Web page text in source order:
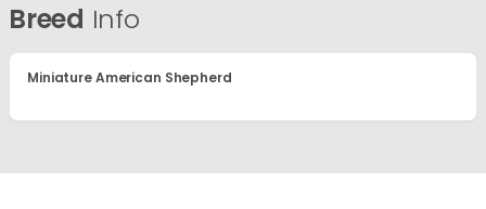
Breed Info
Miniature American Shepherd